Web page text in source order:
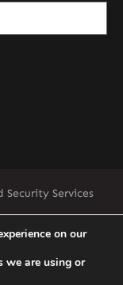
Services
on our
we are using or